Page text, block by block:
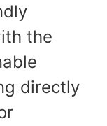
the
directly